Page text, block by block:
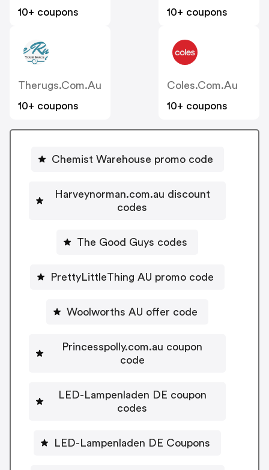
10+ coupons
10+ coupons
Therugs.com.au
10+ coupons
Coles.com.au
10+ coupons
Chemist Warehouse promo code
Harveynorman.com.au discount
codes
The Good Guys codes
PrettyLittleThing AU promo code
Woolworths AU offer code
Princesspolly.com.au coupon
code
LED-Lampenladen DE coupon
codes
LED-Lampenladen DE Coupons